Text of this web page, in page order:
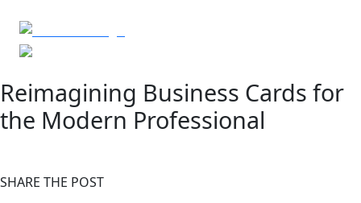
Reimagining Business Cards for
the Modern Professional
SHARE THE POST